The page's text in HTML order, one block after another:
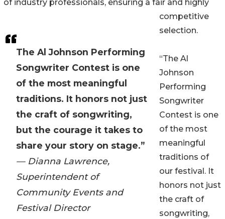
The Al Johnson Performing
Songwriter Contest is one
of the most meaningful
traditions. It honors not just
the craft of songwriting,
but the courage it takes to
share your story on stage.”
— Dianna Lawrence,
Superintendent of
Community Events and
Festival Director
of industry professionals, ensuring a fair and highly
competitive
selection.
“The Al
Johnson
Performing
Songwriter
Contest is one
of the most
meaningful
traditions of
our festival. It
honors not just
the craft of
songwriting,